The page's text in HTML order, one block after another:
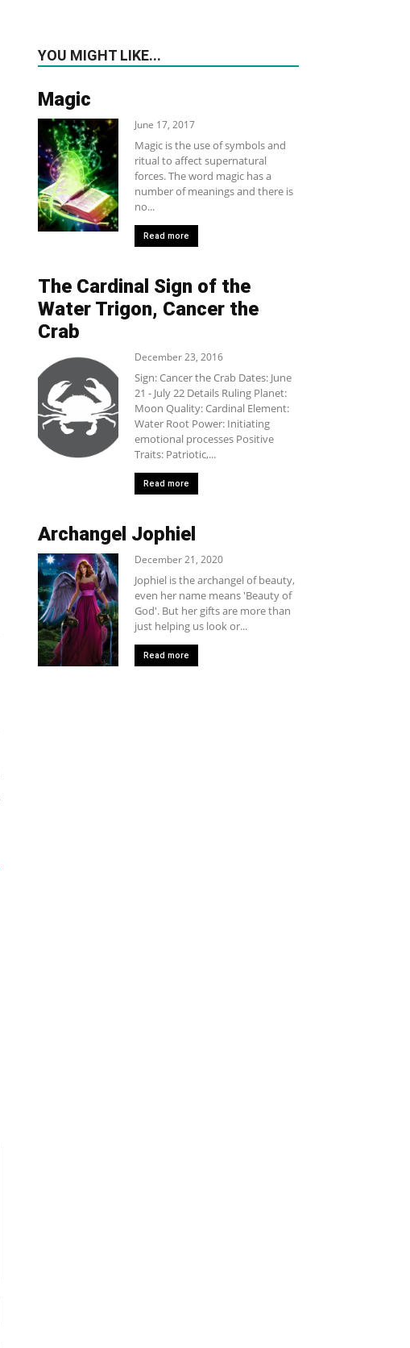
YOU MIGHT LIKE...
Magic
June 17, 2017
Magic is the use of symbols and
ritual to affect supernatural
forces. The word magic has a
number of meanings and there is
no...
Read more
The Cardinal Sign of the
Water Trigon, Cancer the
Crab
December 23, 2016
Sign: Cancer the Crab Dates: June
21 - July 22 Details Ruling Planet:
Moon Quality: Cardinal Element:
Water Root Power: Initiating
emotional processes Positive
Traits: Patriotic,...
Read more
Archangel Jophiel
December 21, 2020
Jophiel is the archangel of beauty,
even her name means 'Beauty of
God'. But her gifts are more than
just helping us look or...
Read more